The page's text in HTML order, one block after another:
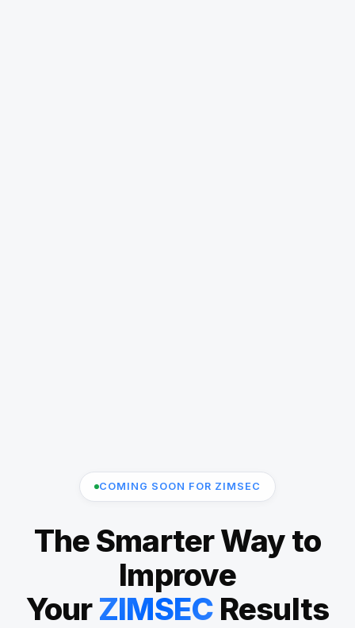
COMING SOON FOR ZIMSEC
The Smarter Way to
Improve
YourZIMSEC Results